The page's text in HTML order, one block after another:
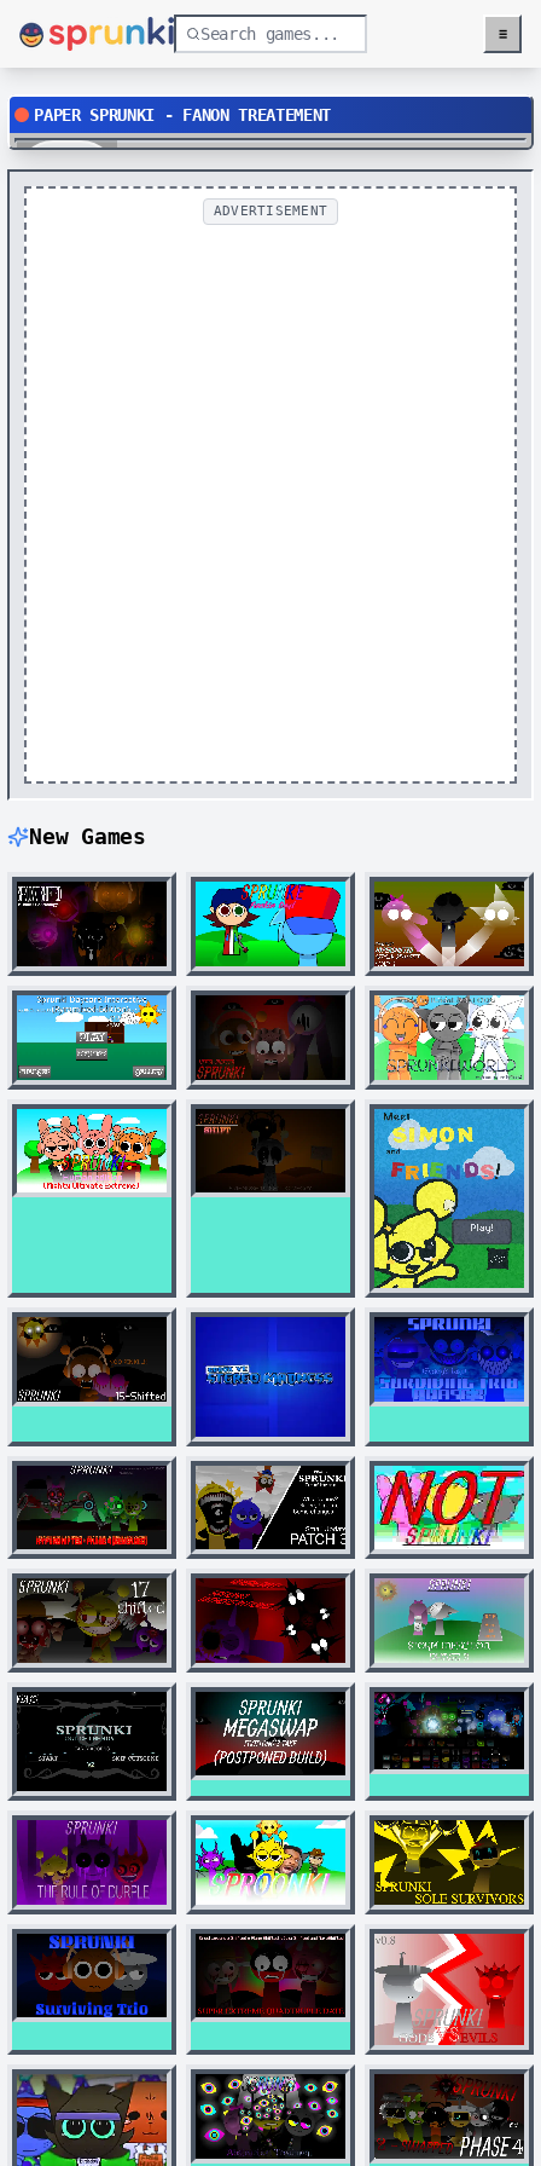
Menu
≡
PAPER SPRUNKI - FANON TREATEMENT
Play
ADVERTISEMENT
New Games